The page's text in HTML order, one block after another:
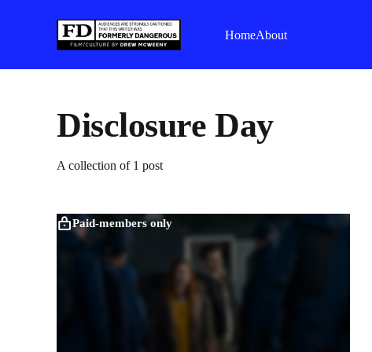
HomeAbout
Disclosure Day
A collection of 1 post
Paid-members only